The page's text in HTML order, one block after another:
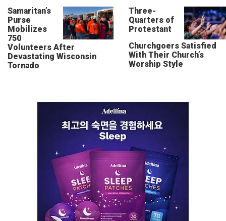
Samaritan’s
Purse
Mobilizes
750
Volunteers After
Devastating Wisconsin
Tornado
Three-
Quarters of
Protestant
Churchgoers Satisfied
With Their Church’s
Worship Style